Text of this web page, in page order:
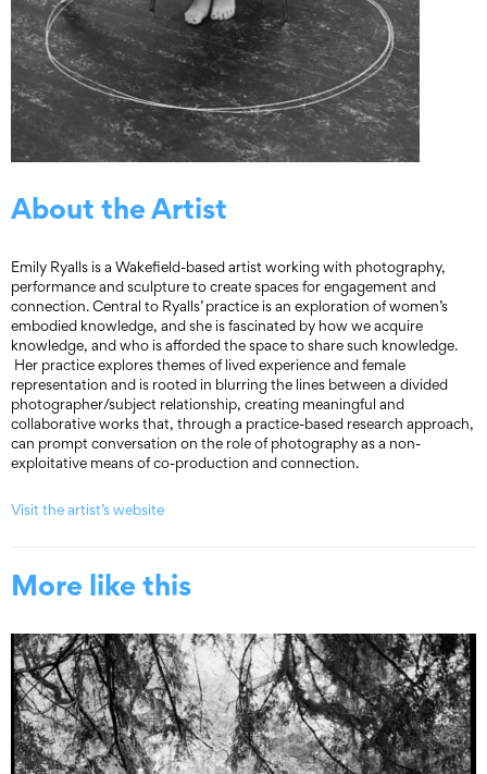
About the Artist
Emily Ryalls is a Wakefield-based artist working with photography,
performance and sculpture to create spaces for engagement and
connection. Central to Ryalls’ practice is an exploration of women’s
embodied knowledge, and she is fascinated by how we acquire
knowledge, and who is afforded the space to share such knowledge.
Her practice explores themes of lived experience and female
representation and is rooted in blurring the lines between a divided
photographer/subject relationship, creating meaningful and
collaborative works that, through a practice-based research approach,
can prompt conversation on the role of photography as a non-
exploitative means of co-production and connection.
Visit the artist’s website
More like this